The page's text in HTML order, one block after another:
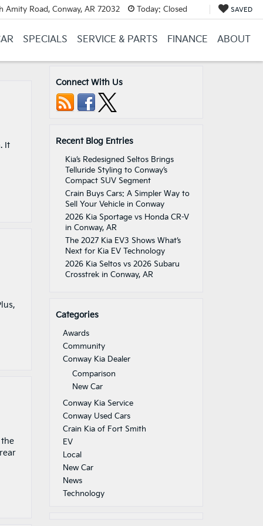
Amity Road, Conway, AR 72032 Today: Closed SAVED
SPECIALS SERVICE & PARTS FINANCE ABOUT
It
the
Connect With Us
Recent Blog Entries
Kia’s Redesigned Seltos Brings
Telluride Styling to Conway’s
Compact SUV Segment
Crain Buys Cars: A Simpler Way to
Sell Your Vehicle in Conway
2026 Kia Sportage vs Honda CR-V
in Conway, AR
The 2027 Kia EV3 Shows What’s
Next for Kia EV Technology
2026 Kia Seltos vs 2026 Subaru
Crosstrek in Conway, AR
Categories
Awards
Community
Conway Kia Dealer
Comparison
New Car
Conway Kia Service
Conway Used Cars
Crain Kia of Fort Smith
EV
Local
New Car
News
Technology